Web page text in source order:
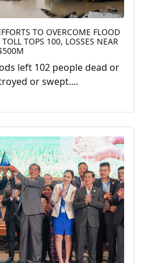
TO OVERCOME FLOOD
TOPS 100, LOSSES NEAR
left 102 people dead or
or swept....